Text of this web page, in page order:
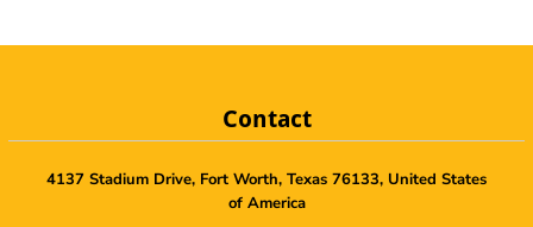
Contact
4137 Stadium Drive, Fort Worth, Texas 76133, United States
of America